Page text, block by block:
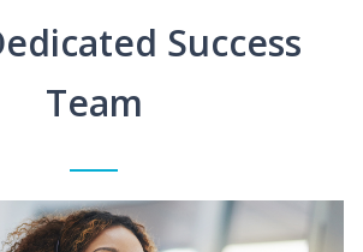
Success
Team